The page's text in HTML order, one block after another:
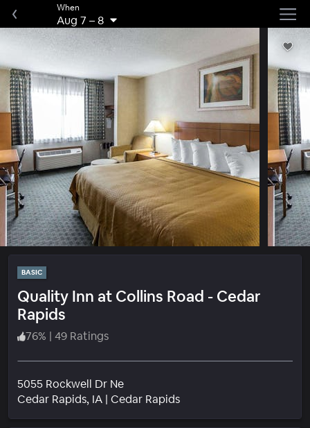
When
Aug 7 –8
BASIC
Quality Inn at Collins Road - Cedar
Rapids
76% | 49 Ratings
5055 Rockwell Dr Ne
Cedar Rapids, IA | Cedar RapidsNeighborhood